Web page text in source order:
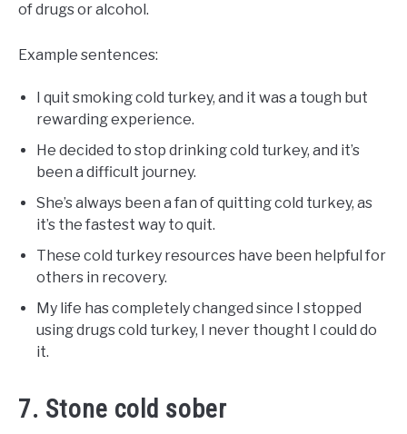
of drugs or alcohol.
Example sentences:
I quit smoking cold turkey, and it was a tough but
rewarding experience.
He decided to stop drinking cold turkey, and it’s
been a difficult journey.
She’s always been a fan of quitting cold turkey, as
it’s the fastest way to quit.
These cold turkey resources have been helpful for
others in recovery.
My life has completely changed since I stopped
using drugs cold turkey, I never thought I could do
it.
7. Stone cold sober